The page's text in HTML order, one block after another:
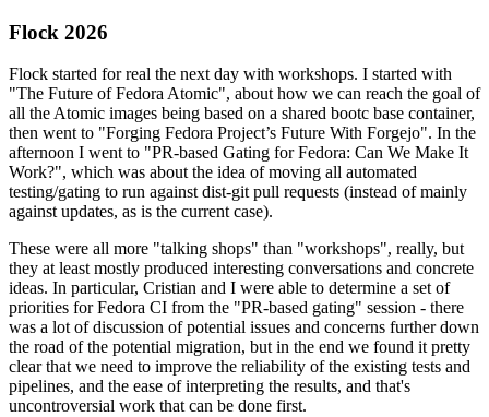
Flock 2026
Flock started for real the next day with workshops. I started with
"The Future of Fedora Atomic", about how we can reach the goal of
all the Atomic images being based on a shared bootc base container,
then went to "Forging Fedora Project’s Future With Forgejo". In the
afternoon I went to "PR-based Gating for Fedora: Can We Make It
Work?", which was about the idea of moving all automated
testing/gating to run against dist-git pull requests (instead of mainly
against updates, as is the current case).
These were all more "talking shops" than "workshops", really, but
they at least mostly produced interesting conversations and concrete
ideas. In particular, Cristian and I were able to determine a set of
priorities for Fedora CI from the "PR-based gating" session - there
was a lot of discussion of potential issues and concerns further down
the road of the potential migration, but in the end we found it pretty
clear that we need to improve the reliability of the existing tests and
pipelines, and the ease of interpreting the results, and that's
uncontroversial work that can be done first.